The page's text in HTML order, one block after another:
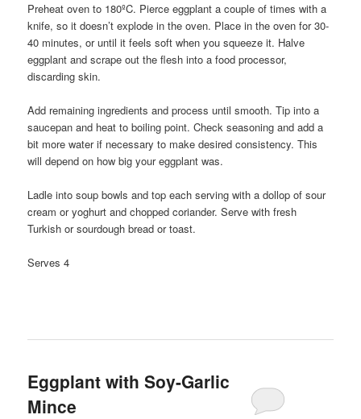
Preheat oven to 180ºC. Pierce eggplant a couple of times with a
knife, so it doesn’t explode in the oven. Place in the oven for 30-
40 minutes, or until it feels soft when you squeeze it. Halve
eggplant and scrape out the flesh into a food processor,
discarding skin.
Add remaining ingredients and process until smooth. Tip into a
saucepan and heat to boiling point. Check seasoning and add a
bit more water if necessary to make desired consistency. This
will depend on how big your eggplant was.
Ladle into soup bowls and top each serving with a dollop of sour
cream or yoghurt and chopped coriander. Serve with fresh
Turkish or sourdough bread or toast.
Serves 4
Eggplant with Soy-Garlic
Mince